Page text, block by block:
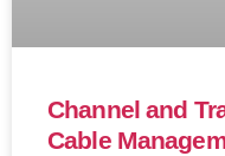
Channel and
Cable